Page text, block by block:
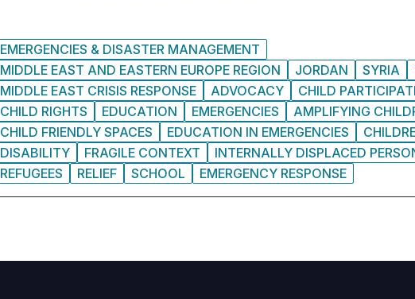
EMERGENCIES & DISASTER MANAGEMENT
MIDDLE EAST AND EASTERN EUROPE REGION
JORDAN SYRIA
MIDDLE EAST CRISIS RESPONSE
ADVOCACY
CHILD
CHILD RIGHTS
EDUCATION EMERGENCIES
AMPLIFYING
CHILD FRIENDLY SPACES
EDUCATION IN EMERGENCIES
DISABILITY
FRAGILE CONTEXT
INTERNALLY DISPLACED
REFUGEES
RELIEF SCHOOL EMERGENCY RESPONSE